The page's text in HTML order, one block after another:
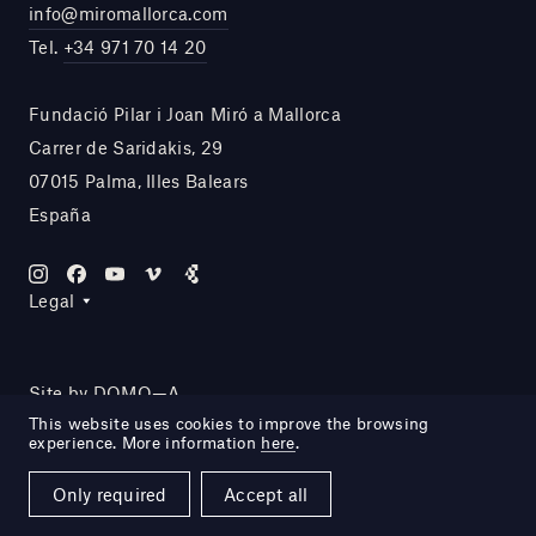
info@miromallorca.com
Tel. +34 971 70 14 20
Fundació Pilar i Joan Miró a Mallorca
Carrer de Saridakis, 29
07015 Palma, Illes Balears
España
Legal
Site by DOMO—A
This website uses cookies to improve the browsing
experience. More information here.
Only required Accept all